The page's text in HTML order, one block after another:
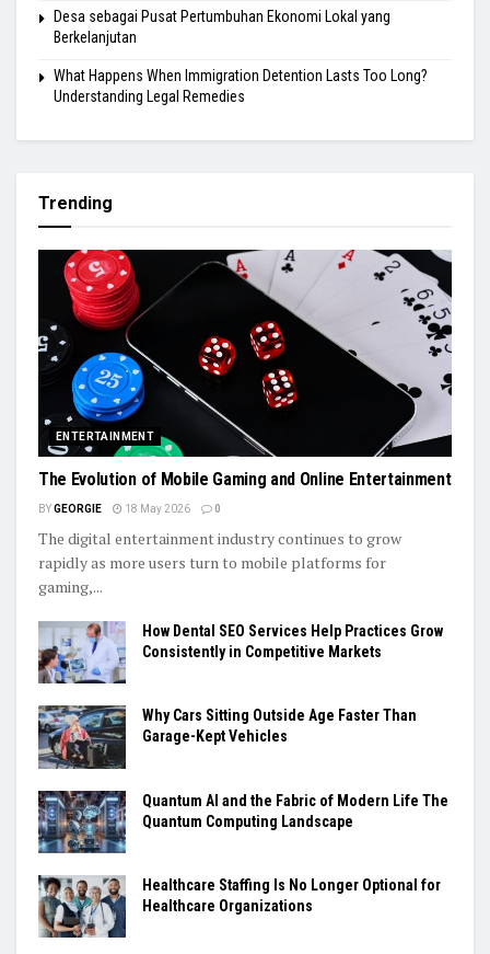
Desa sebagai Pusat Pertumbuhan Ekonomi Lokal yang
Berkelanjutan
What Happens When Immigration Detention Lasts Too Long?
Understanding Legal Remedies
Trending
ENTERTAINMENT
The Evolution of Mobile Gaming and Online Entertainment
BYGEORGIE 18 May 2026 0
The digital entertainment industry continues to grow
rapidly as more users turn to mobile platforms for
gaming,...
How Dental SEO Services Help Practices Grow
Consistently in Competitive Markets
Why Cars Sitting Outside Age Faster Than
Garage-Kept Vehicles
Quantum AI and the Fabric of Modern Life The
Quantum Computing Landscape
Healthcare Staffing Is No Longer Optional for
Healthcare Organizations